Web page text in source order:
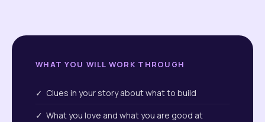
WHAT YOU WILL WORK THROUGH
✓ Clues in your story about what to build
✓ What you love and what you are good at